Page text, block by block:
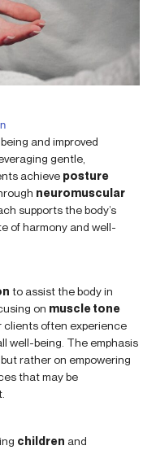
and improved
gentle,
achieve posture
neuromuscular
supports the body’s
of harmony and well-
to assist the body in
on muscle tone
clients often experience
well-being. The emphasis
rather on empowering
that may be
children and